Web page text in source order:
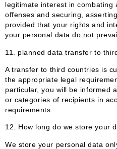
legitimate interest in combating
offenses and securing,
provided that your rights and
your personal data do not
11. planned data transfer to
A transfer to third countries is
the appropriate legal
particular, you will be informed
or categories of recipients in
requirements.
12. How long do we store your
We store your personal data